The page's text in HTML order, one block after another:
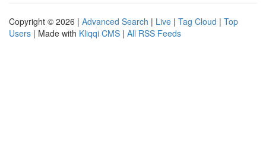
Copyright © 2026 | Advanced Search | Live | Tag Cloud | Top
Users | Made with Kliqqi CMS | All RSS Feeds